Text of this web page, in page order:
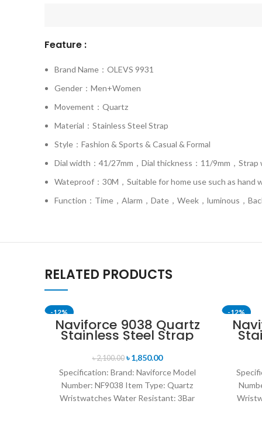
Feature :
Brand Name：OLEVS 9931
Gender：Men+Women
Movement：Quartz
Material：Stainless Steel Strap
Style：Fashion & Sports & Casual & Formal
Dial width：41/27mm，Dial thickness：11/9mm，
Wateproof：30M，Suitable for home use such as hand
Function：Time，Alarm，Date，Week，luminous，
RELATED PRODUCTS
-12%
Naviforce 9038 Quartz
Stainless Steel Strap
Men’s Wristwatch-
Black
৳2,100.00 ৳1,850.00
Specification: Brand: Naviforce Model
Number: NF9038 Item Type: Quartz
Wristwatches Water Resistant: 3Bar
-12%